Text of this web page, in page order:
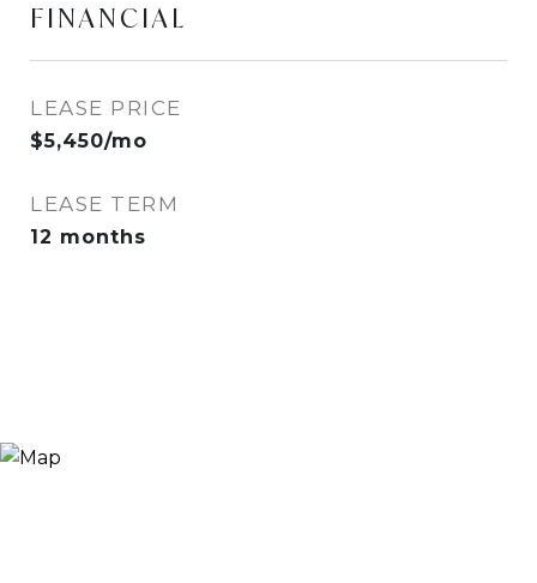
FINANCIAL
LEASE PRICE
$5,450/mo
LEASE TERM
12 months